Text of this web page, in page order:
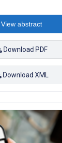
View abstract
Download PDF
Download XML